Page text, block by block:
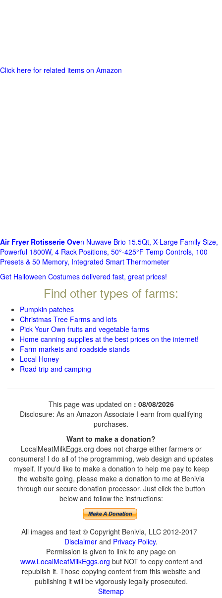
Click here for related items on Amazon
Air Fryer Rotisserie Oven Nuwave Brio 15.5Qt, X-Large Family Size,
Powerful 1800W, 4 Rack Positions, 50°-425°F Temp Controls, 100
Presets & 50 Memory, Integrated Smart Thermometer
Get Halloween Costumes delivered fast, great prices!
Find other types of farms:
Pumpkin patches
Christmas Tree Farms and lots
Pick Your Own fruits and vegetable farms
Home canning supplies at the best prices on the internet!
Farm markets and roadside stands
Local Honey
Road trip and camping
This page was updated on : 08/08/2026
Disclosure: As an Amazon Associate I earn from qualifying
purchases.
Want to make a donation?
LocalMeatMilkEggs.org does not charge either farmers or
consumers! I do all of the programming, web design and updates
myself. If you'd like to make a donation to help me pay to keep
the website going, please make a donation to me at Benivia
through our secure donation processor. Just click the button
below and follow the instructions:
All images and text © Copyright Benivia, LLC 2012-2017
Disclaimer and Privacy Policy.
Permission is given to link to any page on
www.LocalMeatMilkEggs.org but NOT to copy content and
republish it. Those copying content from this website and
publishing it will be vigorously legally prosecuted.
Sitemap